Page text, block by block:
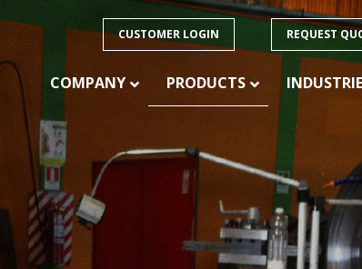
CUSTOMER LOGIN REQUEST
COMPANY PRODUCTS
PRODUCTS